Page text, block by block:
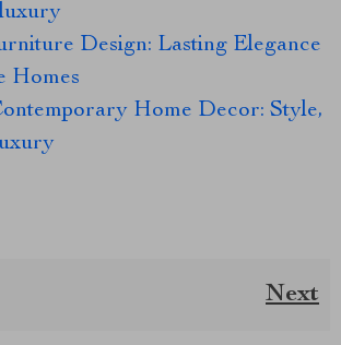
Design: Lasting Elegance
Homes
Home Decor: Style,
Next